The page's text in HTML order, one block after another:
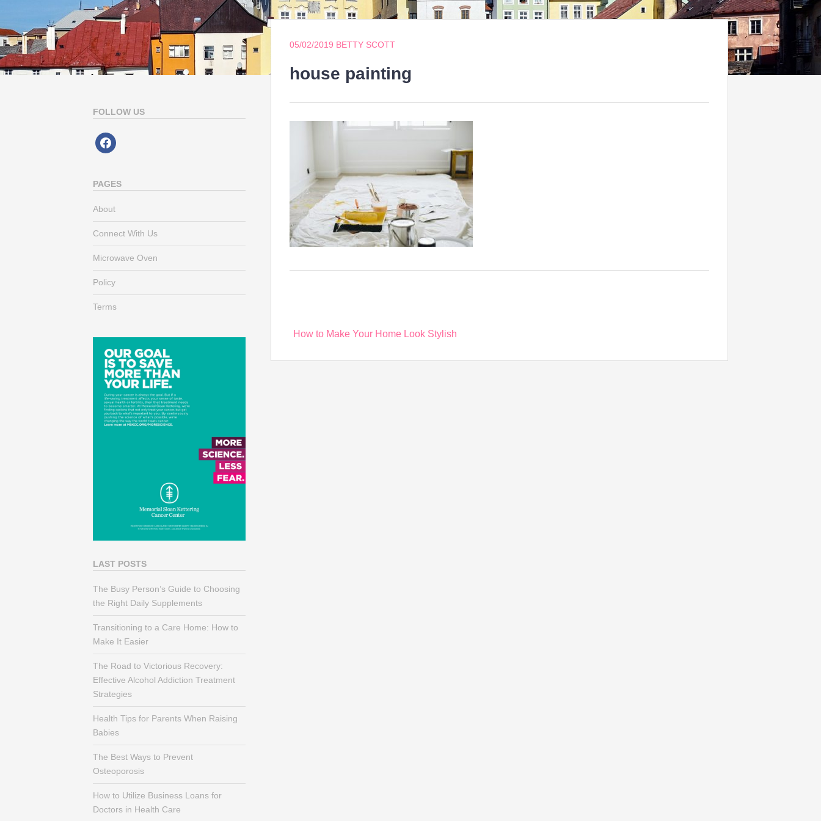
05/02/2019 BETTY SCOTT
house painting
Post
How to Make Your Home Look Stylish
FOLLOW US
facebook
PAGES
About
Connect With Us
Microwave Oven
Policy
Terms
LAST POSTS
The Busy Person’s Guide to Choosing
the Right Daily Supplements
Transitioning to a Care Home: How to
Make It Easier
The Road to Victorious Recovery:
Effective Alcohol Addiction Treatment
Strategies
Health Tips for Parents When Raising
Babies
The Best Ways to Prevent
Osteoporosis
How to Utilize Business Loans for
Doctors in Health Care